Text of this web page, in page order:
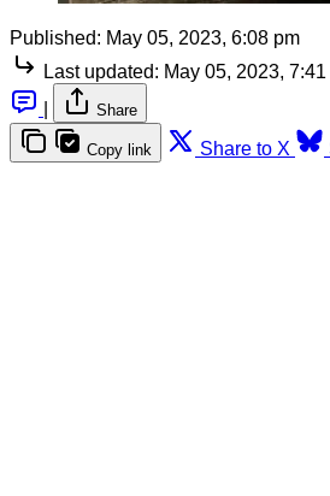
Published: May 05, 2023, 6:08 pm
Last updated: May 05, 2023,
Share
Copy link Share to X